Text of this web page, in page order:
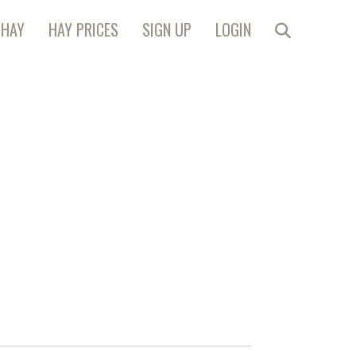
HAY PRICES SIGN UP LOGIN